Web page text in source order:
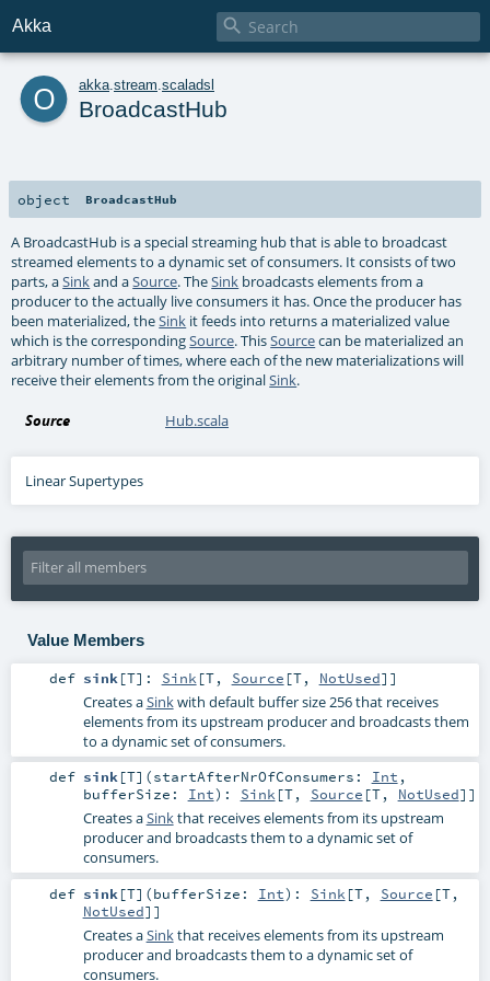
Akka 
o akka stream scaladsl
BroadcastHub
object BroadcastHub
A BroadcastHub is a special streaming hub that is able to broadcast
streamed elements to a dynamic set of consumers. It consists of two
parts, aSinkand aSource. TheSink broadcasts elements from a
producer to the actually live consumers it has. Once the producer has
been materialized, theSink it feeds into returns a materialized value
which is the correspondingSource. ThisSourcecan be materialized an
arbitrary number of times, where each of the new materializations will
receive their elements from the originalSink.
Source Hub.scala
Linear Supertypes
Value Members
def sink[T] : Sink[T, Source [T, NotUsed]]
Creates aSinkwith default buffer size 256 that receives
elements from its upstream producer and broadcasts them
to a dynamic set of consumers.
def sink[T] (startAfterNrOfConsumers: Int ,
bufferSize: Int) : Sink[T, Source [T, NotUsed]]
Creates aSinkthat receives elements from its upstream
producer and broadcasts them to a dynamic set of
consumers.
def sink [T] (bufferSize: Int) : Sink [T, Source [T,
NotUsed]]
Creates aSinkthat receives elements from its upstream
producer and broadcasts them to a dynamic set of
consumers.